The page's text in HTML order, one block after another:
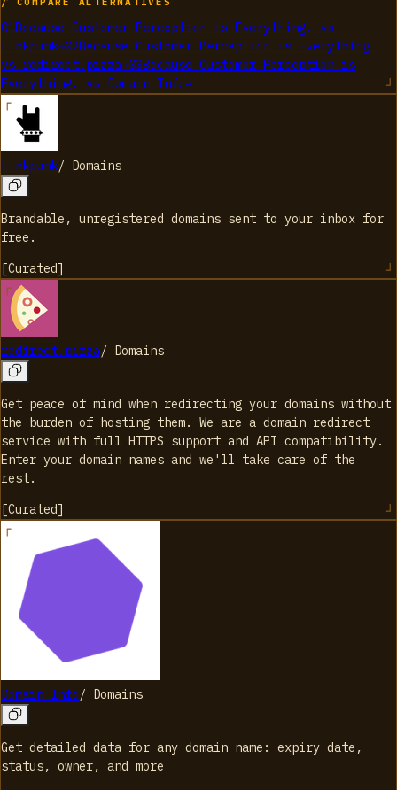
01Because Customer Perception is Everything.
vs
Linkpunk→02Because Customer Perception is Everything.
vs redirect.pizza→03Because Customer Perception is
Everything.
vs Domain Info→
Linkpunk/ Domains
Brandable, unregistered domains sent to your inbox for
free.
[Curated]
redirect.pizza/ Domains
Get peace of mind when redirecting your domains without
the burden of hosting them. We are a domain redirect
service with full HTTPS support and API compatibility.
Enter your domain names and we'll take care of the
rest.
[Curated]
Domain Info/ Domains
Get detailed data for any domain name: expiry date,
status, owner, and more